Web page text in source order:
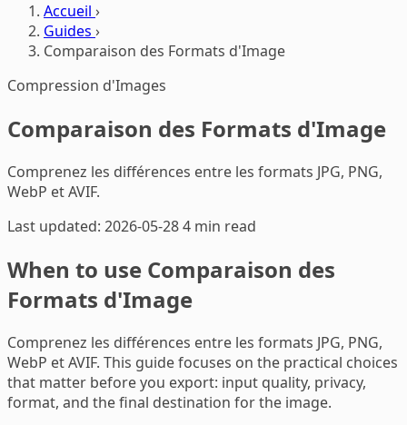
Accueil ›
Guides ›
Comparaison des Formats d'Image
Compression d'Images
Comparaison des Formats d'Image
Comprenez les différences entre les formats JPG, PNG,
WebP et AVIF.
Last updated: 2026-05-284 min read
When to use Comparaison des
Formats d'Image
Comprenez les différences entre les formats JPG, PNG,
WebP et AVIF. This guide focuses on the practical choices
that matter before you export: input quality, privacy,
format, and the final destination for the image.